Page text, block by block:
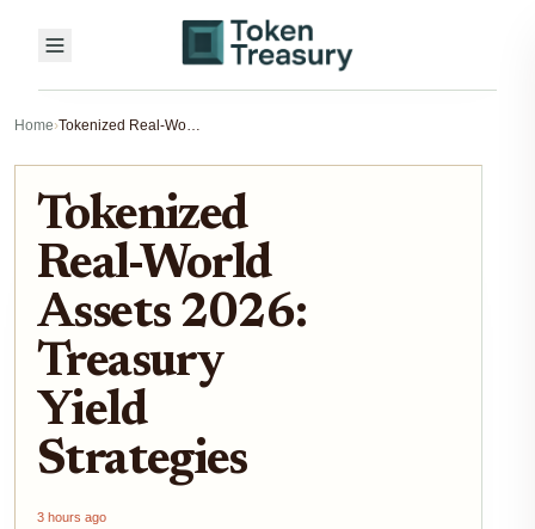
Home› Tokenized Real-World Assets 2026: Treasury Yield Strategies
Tokenized
Real-World
Assets 2026:
Treasury
Yield
Strategies
3 hours ago